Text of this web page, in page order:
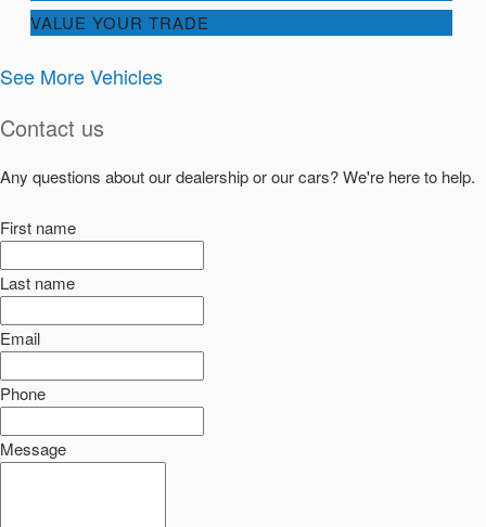
VALUE YOUR TRADE
See More Vehicles
Contact us
Any questions about our dealership or our cars? We're here to help.
First name
Last name
Email
Phone
Message